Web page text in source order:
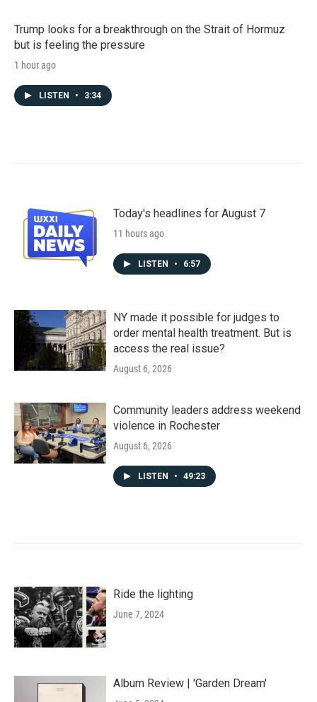
Trump looks for a breakthrough on the Strait of Hormuz
but is feeling the pressure
1 hour ago
LISTEN • 3:34
Today's headlines for August 7
11 hours ago
LISTEN • 6:57
NY made it possible for judges to
order mental health treatment. But is
access the real issue?
August 6, 2026
Community leaders address weekend
violence in Rochester
August 6, 2026
LISTEN • 49:23
Ride the lighting
June 7, 2024
Album Review | 'Garden Dream'